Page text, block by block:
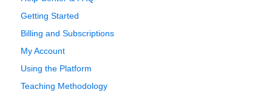
Getting Started
Billing and Subscriptions
My Account
Using the Platform
Teaching Methodology